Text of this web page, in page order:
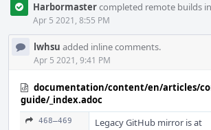
Harbormastercompleted remote builds in
Apr 5 2021, 8:55 PM
lwhsu added inline comments.
Apr 5 2021, 9:41 PM
documentation/content/en/articles/
guide/_index.adoc
468–469
Legacy GitHub mirror is at